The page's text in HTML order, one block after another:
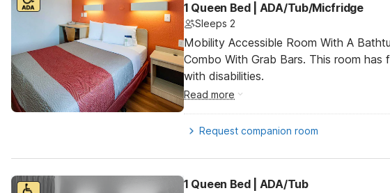
1 Queen Bed | ADA/Tub/Micfridge
Sleeps 2
Mobility Accessible Room With A
Combo With Grab Bars. This room has
with disabilities.
Read more
Request companion room
1 Queen Bed | ADA/Tub